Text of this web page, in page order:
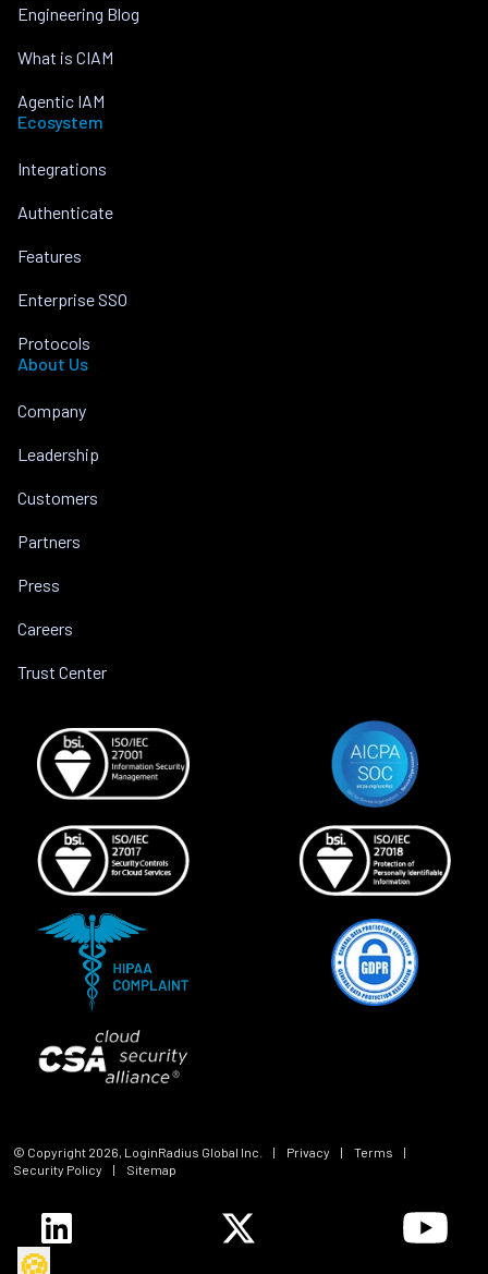
Engineering Blog
What is CIAM
Agentic IAM
Ecosystem
Integrations
Authenticate
Features
Enterprise SSO
Protocols
About Us
Company
Leadership
Customers
Partners
Press
Careers
Trust Center
© Copyright 2026, LoginRadius Global Inc. | Privacy | Terms
|
Security Policy
| Sitemap